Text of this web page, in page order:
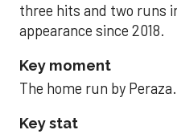
three hits and two runs
appearance since 2018.
Key moment
The home run by Peraza.
Key stat